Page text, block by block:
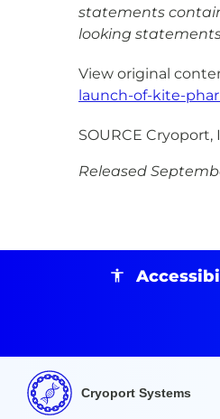
statements
looking
View original
launch-of-kite-
SOURCE Cryoport,
Released
Cryoport Systems